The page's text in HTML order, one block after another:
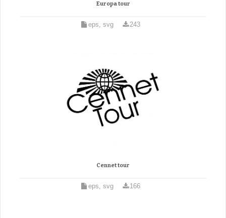
Europa tour
eps, svg 243
Cennet tour
eps, svg 166